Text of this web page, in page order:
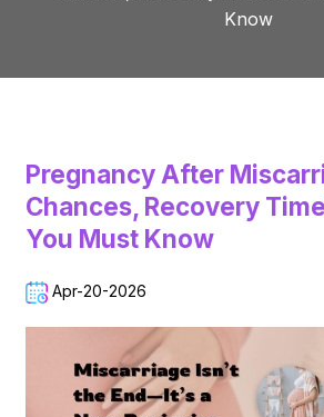
Know
Pregnancy After
Chances, Recovery
You Must Know
Apr-20-2026